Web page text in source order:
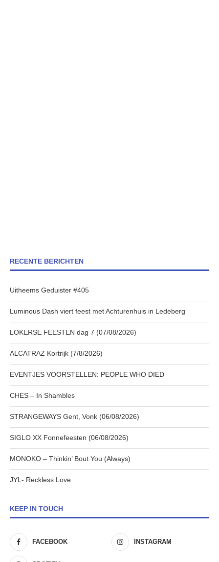
RECENTE BERICHTEN
Uitheems Geduister #405
Luminous Dash viert feest met Achturenhuis in Ledeberg
LOKERSE FEESTEN dag 7 (07/08/2026)
ALCATRAZ Kortrijk (7/8/2026)
EVENTJES VOORSTELLEN: PEOPLE WHO DIED
CHES – In Shambles
STRANGEWAYS Gent, Vonk (06/08/2026)
SIGLO XX Fonnefeesten (06/08/2026)
MONOKO – Thinkin’ Bout You (Always)
JYL- Reckless Love
KEEP IN TOUCH
FACEBOOK INSTAGRAM